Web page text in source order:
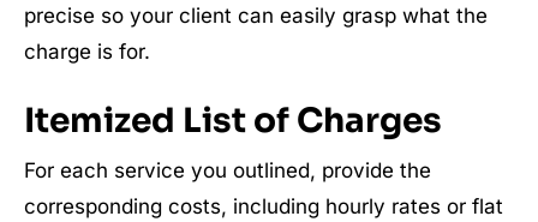
precise so your client can easily grasp what the
charge is for.
Itemized List of Charges
For each service you outlined, provide the
corresponding costs, including hourly rates or flat